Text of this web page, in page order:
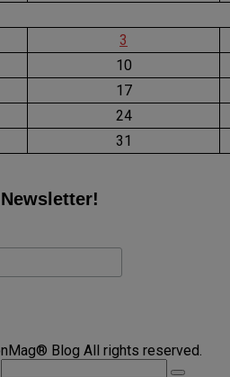
3
10
17
24
31
Blog All rights reserved.